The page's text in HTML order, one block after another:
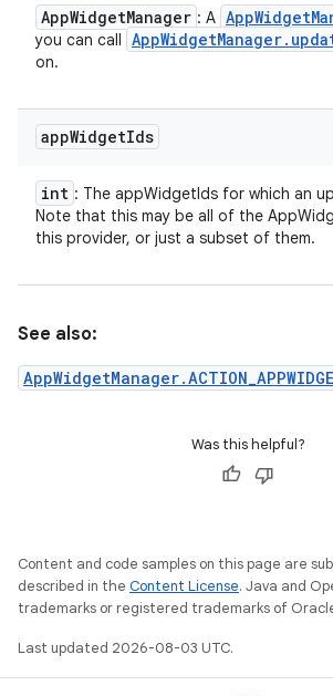
AppWidgetManager : A AppWidget
you can call AppWidgetManager.
on.
appWidgetIds
int : The appWidgetIds for which an
Note that this may be all of the
this provider, or just a subset of them.
See also:
Was this helpful?
Content and code samples on this page are
described in the Content License. Java and
trademarks or registered trademarks of
Last updated 2026-08-03 UTC.